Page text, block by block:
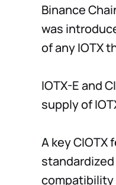
Binance
was
of any IOTX
IOTX-E and
supply of
A key
compatibility